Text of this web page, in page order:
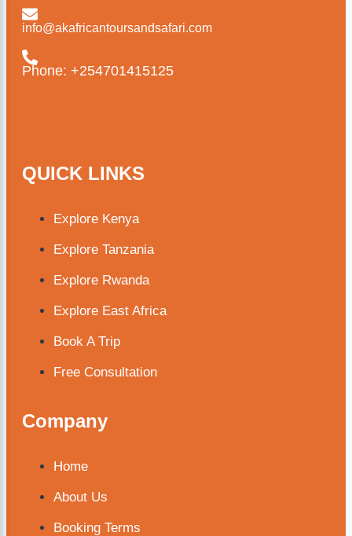
info@akafricantoursandsafari.com
Phone: +254701415125
QUICK LINKS
Explore Kenya
Explore Tanzania
Explore Rwanda
Explore East Africa
Book A Trip
Free Consultation
Company
Home
About Us
Booking Terms